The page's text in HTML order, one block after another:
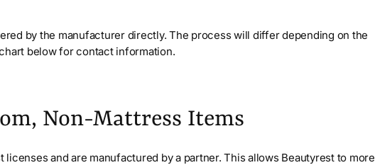
by the manufacturer directly. The process will differ depending on the
below for contact information.
Non-Mattress Items
and are manufactured by a partner. This allows Beautyrest to more